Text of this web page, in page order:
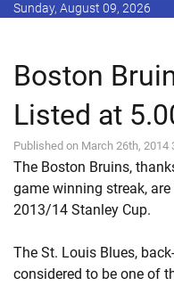
Sunday, August 09, 2026
Boston
Listed at
Published on March 26th, 2014
The Boston Bruins,
game winning streak,
2013/14 Stanley Cup.
The St. Louis Blues,
considered to be one of